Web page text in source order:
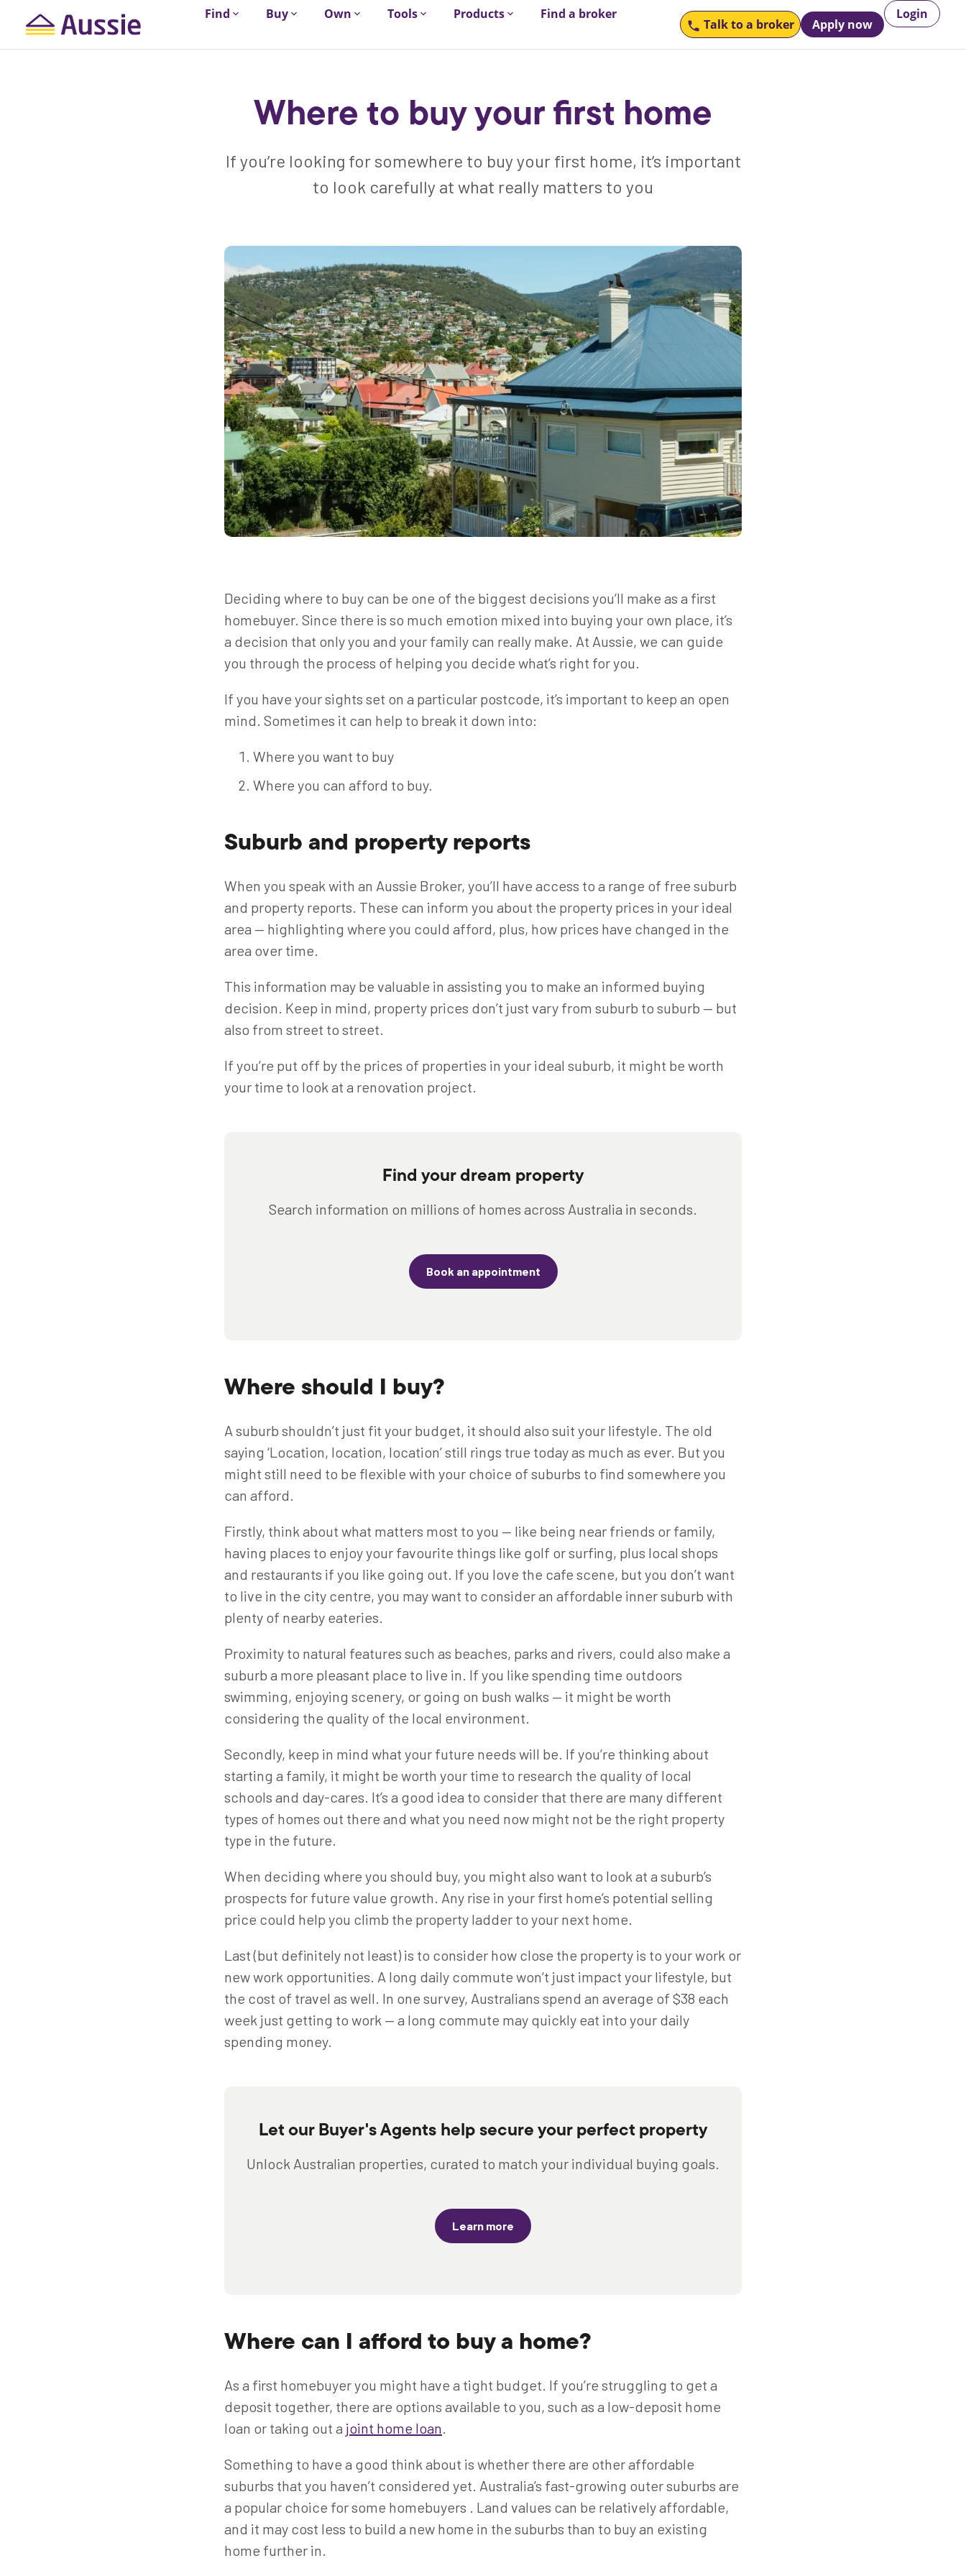
Find Buy Own Tools Products Find a broker
Talk toa broker Apply now
Login
Where to buy your first home
If you’re looking for somewhere to buy your first home, it’s important
to look carefully at what really matters to you
Deciding where to buy can be one of the biggest decisions you’ll make as a first
homebuyer. Since there is so much emotion mixed into buying your own place, it’s
a decision that only you and your family can really make. At Aussie, we can guide
you through the process of helping you decide what’s right for you.
If you have your sights set on a particular postcode, it’s important to keep an open
mind. Sometimes it can help to break it down into:
Where you want to buy
Where you can afford to buy.
Suburb and property reports
When you speak with an Aussie Broker, you’ll have access to a range of free suburb
and property reports. These can inform you about the property prices in your ideal
area — highlighting where you could afford, plus, how prices have changed in the
area over time.
This information may be valuable in assisting you to make an informed buying
decision. Keep in mind, property prices don’t just vary from suburb to suburb — but
also from street to street.
If you’re put off by the prices of properties in your ideal suburb, it might be worth
your time to look at a renovation project.
Find your dream property
Search information on millions of homes across Australia in seconds.
Book an appointment
Where should I buy?
A suburb shouldn’t just fit your budget, it should also suit your lifestyle. The old
saying ‘Location, location, location’ still rings true today as much as ever. But you
might still need to be flexible with your choice of suburbs to find somewhere you
can afford.
Firstly, think about what matters most to you — like being near friends or family,
having places to enjoy your favourite things like golf or surfing, plus local shops
and restaurants if you like going out. If you love the cafe scene, but you don’t want
to live in the city centre, you may want to consider an affordable inner suburb with
plenty of nearby eateries.
Proximity to natural features such as beaches, parks and rivers, could also make a
suburb a more pleasant place to live in. If you like spending time outdoors
swimming, enjoying scenery, or going on bush walks — it might be worth
considering the quality of the local environment.
Secondly, keep in mind what your future needs will be. If you’re thinking about
starting a family, it might be worth your time to research the quality of local
schools and day-cares. It’s a good idea to consider that there are many different
types of homes out there and what you need now might not be the right property
type in the future.
When deciding where you should buy, you might also want to look at a suburb’s
prospects for future value growth. Any rise in your first home’s potential selling
price could help you climb the property ladder to your next home.
Last (but definitely not least) is to consider how close the property is to your work or
new work opportunities. A long daily commute won’t just impact your lifestyle, but
the cost of travel as well. In one survey, Australians spend an average of $38 each
week just getting to work — a long commute may quickly eat into your daily
spending money.
Let our Buyer's Agents help secure your perfect property
Unlock Australian properties, curated to match your individual buying goals.
Learn more
Where can I afford to buy a home?
As a first homebuyer you might have a tight budget. If you’re struggling to get a
deposit together, there are options available to you, such as a low-deposit home
loan or taking out a joint home loan.
Something to have a good think about is whether there are other affordable
suburbs that you haven’t considered yet. Australia’s fast-growing outer suburbs are
a popular choice for some homebuyers . Land values can be relatively affordable,
and it may cost less to build a new home in the suburbs than to buy an existing
home further in.